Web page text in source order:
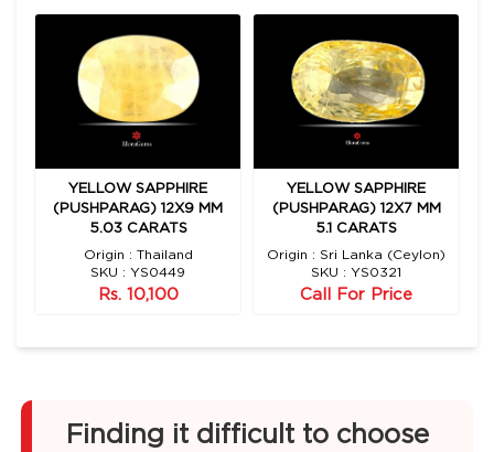
YELLOW SAPPHIRE
(PUSHPARAG) 12X9 MM
5.03 CARATS
Origin : Thailand
SKU : YS0449
Rs. 10,100
YELLOW SAPPHIRE
(PUSHPARAG) 12X7 MM
5.1 CARATS
Origin : Sri Lanka (Ceylon)
SKU : YS0321
Call For Price
Finding it difficult to choose